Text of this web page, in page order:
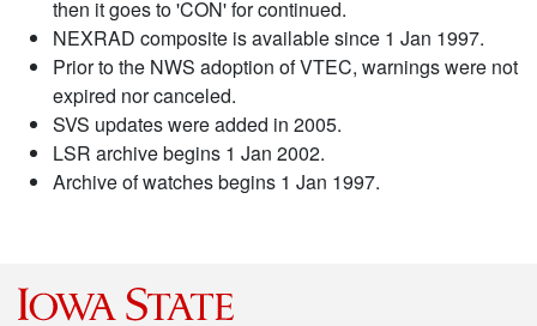
then it goes to 'CON' for continued.
NEXRAD composite is available since 1 Jan 1997.
Prior to the NWS adoption of VTEC, warnings were not
expired nor canceled.
SVS updates were added in 2005.
LSR archive begins 1 Jan 2002.
Archive of watches begins 1 Jan 1997.